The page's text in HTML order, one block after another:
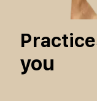
you